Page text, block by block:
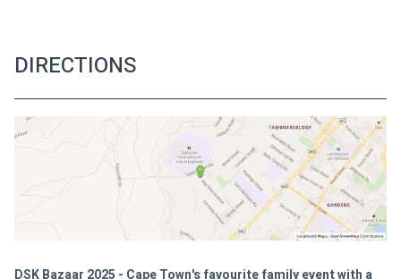
DIRECTIONS
DSK Bazaar 2025 - Cape Town's favourite family event with a